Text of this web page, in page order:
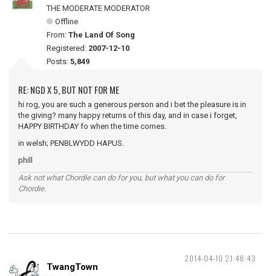
THE MODERATE MODERATOR
Offline
From: The Land Of Song
Registered: 2007-12-10
Posts: 5,849
RE: NGD X 5, BUT NOT FOR ME
hi rog, you are such a generous person and i bet the pleasure is in
the giving? many happy returns of this day, and in case i forget,
HAPPY BIRTHDAY fo when the time comes.
in welsh; PENBLWYDD HAPUS.
phill
Ask not what Chordie can do for you, but what you can do for
Chordie.
2014-04-10 21:48:43
TwangTown